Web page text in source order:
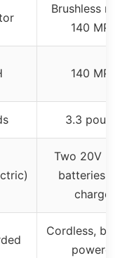
Brushless
140 MPH
140 MPH
3.3 pounds
Two 20V
batteries,
charger
Cordless,
powered